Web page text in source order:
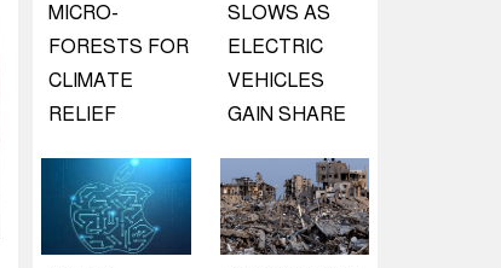
MICRO-
FORESTS FOR
CLIMATE
RELIEF
SLOWS AS
ELECTRIC
VEHICLES
GAIN SHARE